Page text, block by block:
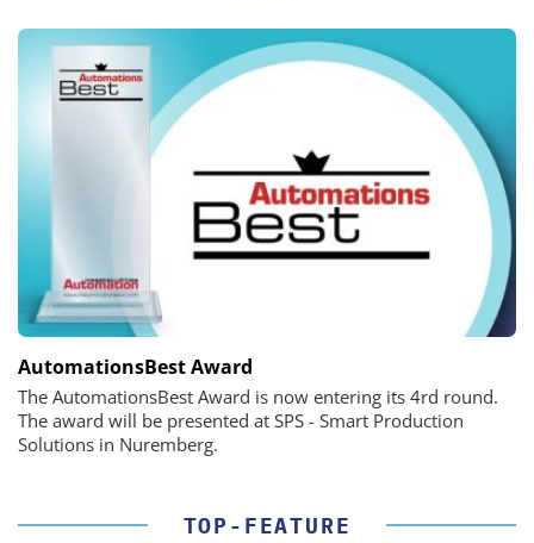
AutomationsBest Award
The AutomationsBest Award is now entering its 4rd round.
The award will be presented at SPS - Smart Production
Solutions in Nuremberg.
TOP-FEATURE